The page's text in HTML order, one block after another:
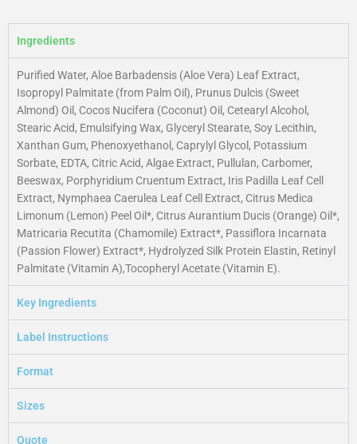
Ingredients
Purified Water, Aloe Barbadensis (Aloe Vera) Leaf Extract,
Isopropyl Palmitate (from Palm Oil), Prunus Dulcis (Sweet
Almond) Oil, Cocos Nucifera (Coconut) Oil, Cetearyl Alcohol,
Stearic Acid, Emulsifying Wax, Glyceryl Stearate, Soy Lecithin,
Xanthan Gum, Phenoxyethanol, Caprylyl Glycol, Potassium
Sorbate, EDTA, Citric Acid, Algae Extract, Pullulan, Carbomer,
Beeswax, Porphyridium Cruentum Extract, Iris Padilla Leaf Cell
Extract, Nymphaea Caerulea Leaf Cell Extract, Citrus Medica
Limonum (Lemon) Peel Oil*, Citrus Aurantium Ducis (Orange) Oil*,
Matricaria Recutita (Chamomile) Extract*, Passiflora Incarnata
(Passion Flower) Extract*, Hydrolyzed Silk Protein Elastin, Retinyl
Palmitate (Vitamin A),Tocopheryl Acetate (Vitamin E).
Key Ingredients
Label Instructions
Format
Sizes
Quote